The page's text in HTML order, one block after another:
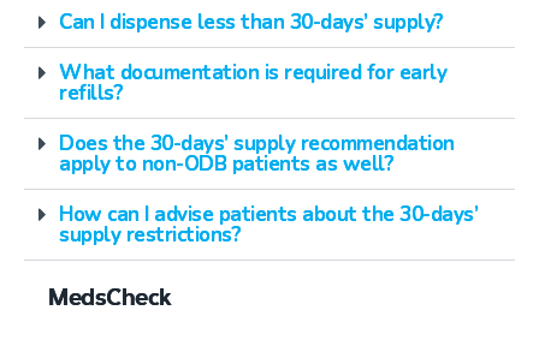
Can I dispense less than 30-days’ supply?
What documentation is required for early
refills?
Does the 30-days’ supply recommendation
apply to non-ODB patients as well?
How can I advise patients about the 30-days’
supply restrictions?
MedsCheck